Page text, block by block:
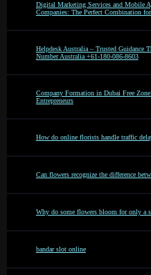
Digital Marketing Services and Mobile
Companies: The Perfect Combination
Helpdesk Australia – Trusted Guidance
Number Australia +61-180-086-8603
Company Formation in Dubai Free
Entrepreneurs
How do online florists handle traffic
Can flowers recognize the difference
Why do some flowers bloom for only a
bandar slot online